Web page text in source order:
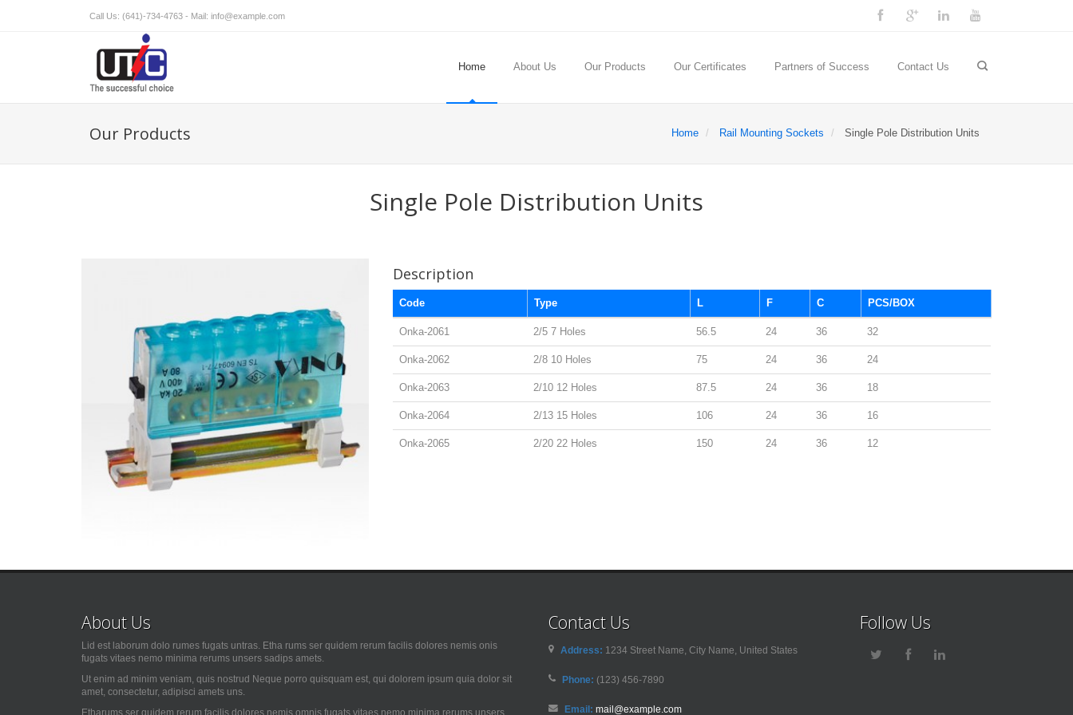
Call Us: (641)-734-4763 - Mail: info@example.com
Home About Us Our Products Our Certificates Partners of Success Contact Us
Our Products Home Rail Mounting Sockets Single Pole Distribution Units
Single Pole Distribution Units
Description
Code Type L F C PCS/BOX
Onka-2061 2/5 7 Holes 56.5 24 36 32
Onka-2062 2/8 10 Holes 75 24 36 24
Onka-2063 2/10 12 Holes 87.5 24 36 18
Onka-2064 2/13 15 Holes 106 24 36 16
Onka-2065 2/20 22 Holes 150 24 36 12
About Us
Lid est laborum dolo rumes fugats untras. Etha rums ser quidem rerum facilis dolores nemis onis
fugats vitaes nemo minima rerums unsers sadips amets.
Ut enim ad minim veniam, quis nostrud Neque porro quisquam est, qui dolorem ipsum quia dolor sit
amet, consectetur, adipisci amets uns.
Etharums ser quidem rerum facilis dolores nemis omnis fugats vitaes nemo minima rerums unsers
Contact Us
Address: 1234 Street Name, City Name, United States
Phone: (123) 456-7890
Email: mail@example.com
Follow Us